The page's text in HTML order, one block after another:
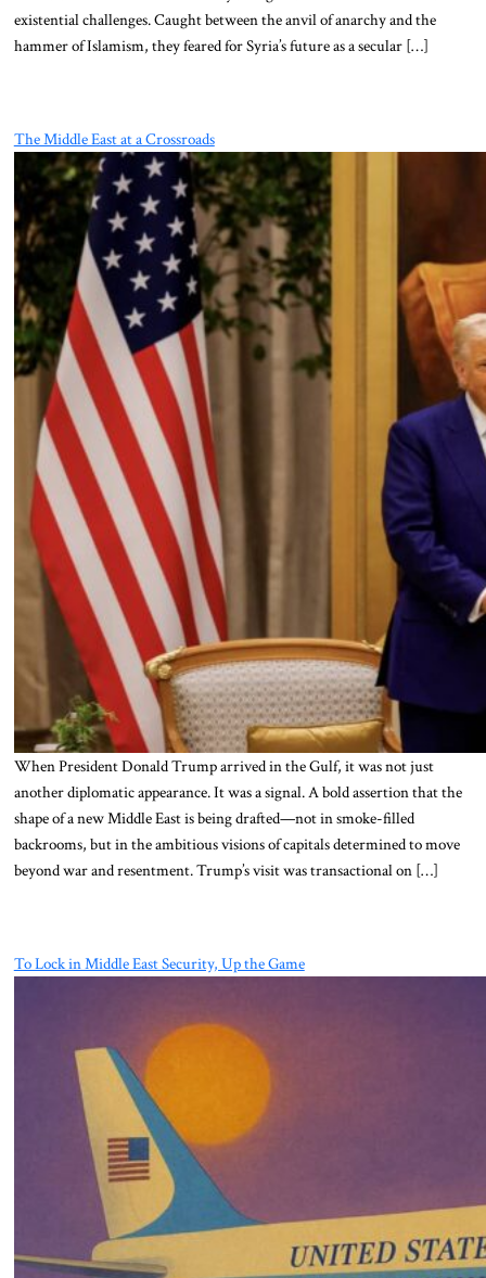
existential challenges. Caught between the anvil of anarchy and the
hammer of Islamism, they feared for Syria’s future as a secular […]
The Middle East at a Crossroads
When President Donald Trump arrived in the Gulf, it was not just
another diplomatic appearance. It was a signal. A bold assertion that the
shape of a new Middle East is being drafted—not in smoke-filled
backrooms, but in the ambitious visions of capitals determined to move
beyond war and resentment. Trump’s visit was transactional on […]
To Lock in Middle East Security, Up the Game